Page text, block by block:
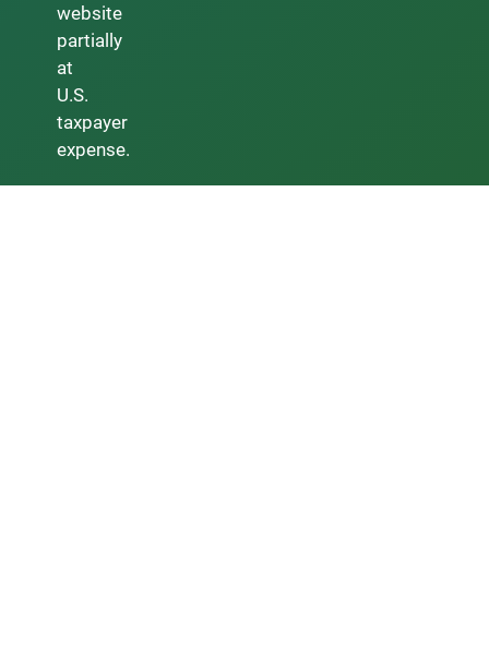
website
partially
at
U.S.
taxpayer
expense.